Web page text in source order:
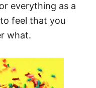
everything as a
feel that you
what.